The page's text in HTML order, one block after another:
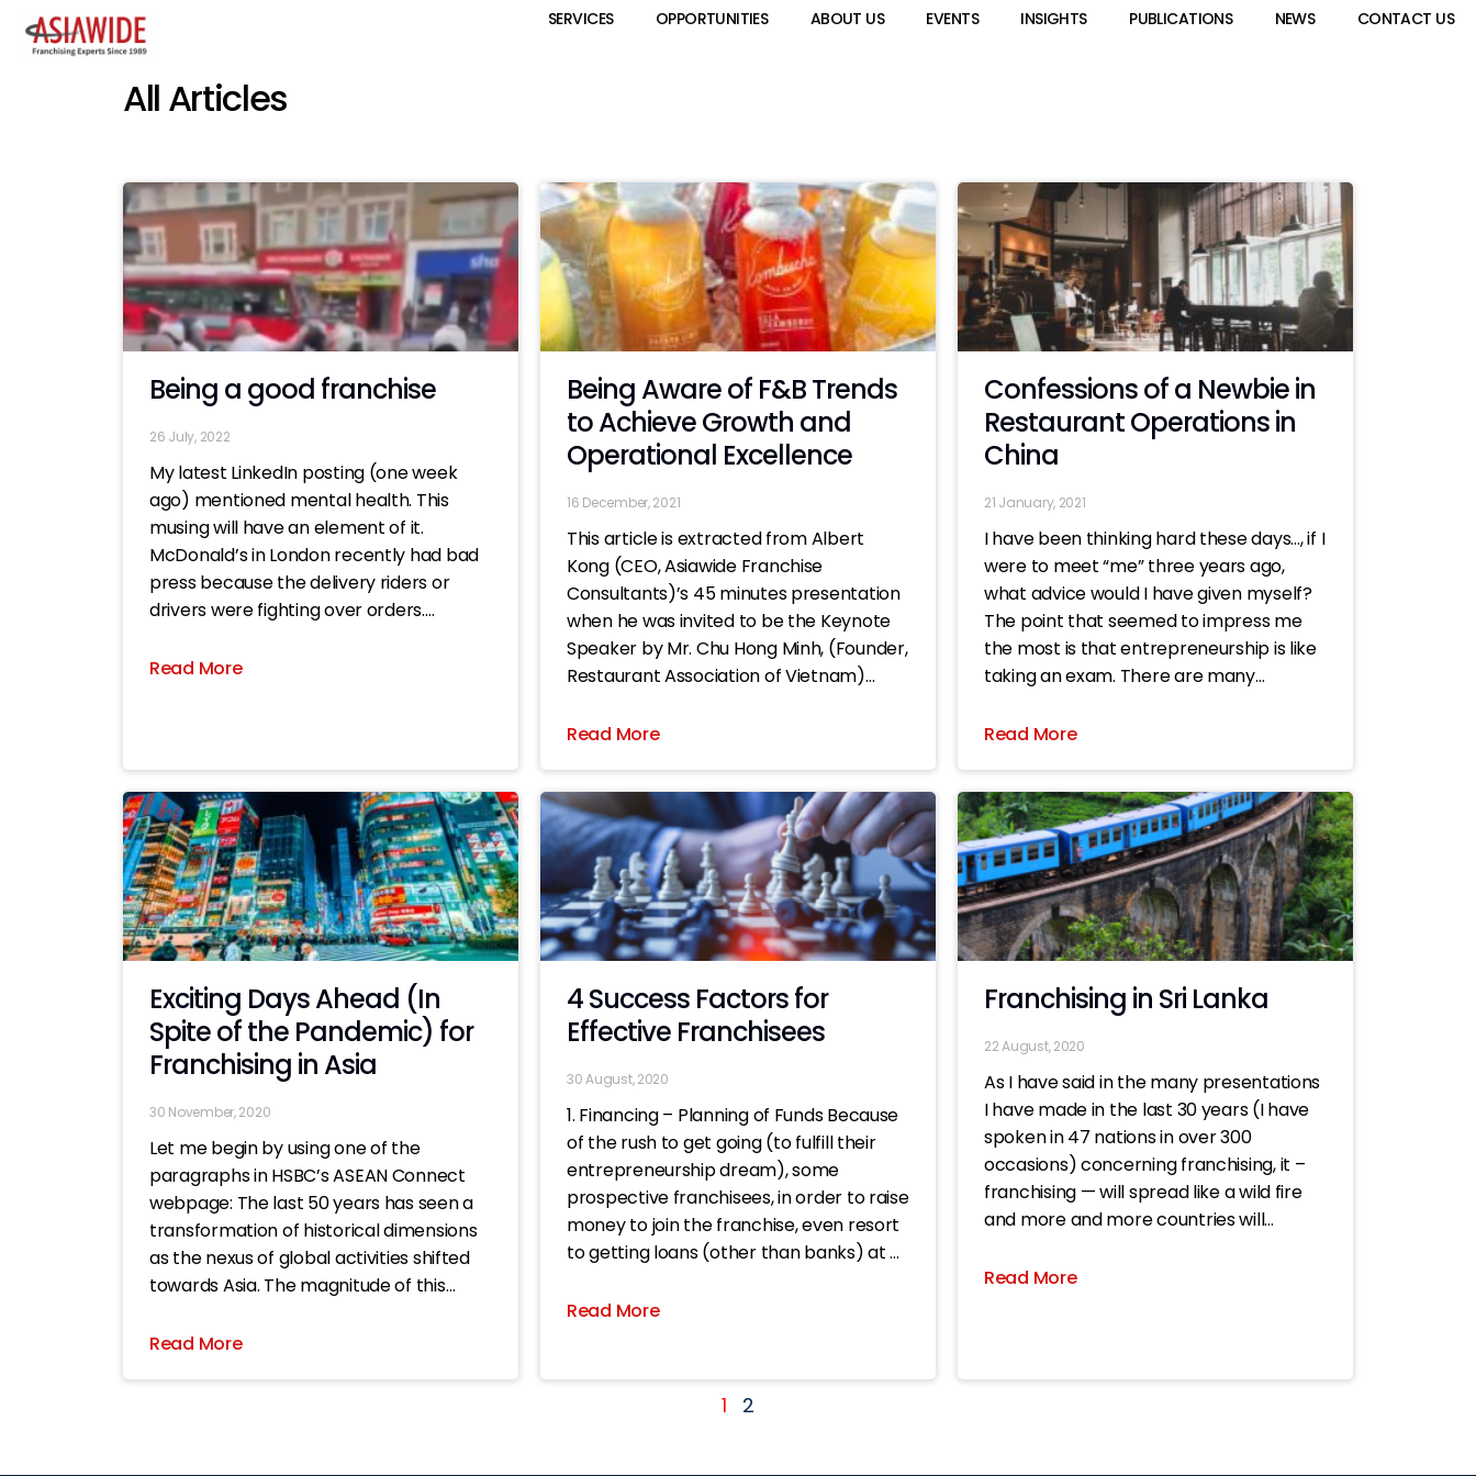
SERVICES OPPORTUNITIES ABOUT US EVENTS INSIGHTS PUBLICATIONS NEWS CONTACT US
All Articles
Being a good franchise
26 July, 2022
My latest LinkedIn posting (one week
ago) mentioned mental health. This
musing will have an element of it.
McDonald’s in London recently had bad
press because the delivery riders or
drivers were fighting over orders.
change their GPS setting to a spoof
Read More
Being Aware of F&B Trends
to Achieve Growth and
Operational Excellence
16 December, 2021
This article is extracted from Albert
Kong (CEO, Asiawide Franchise
Consultants)’s 45 minutes presentation
when he was invited to be the Keynote
Speaker by Mr. Chu Hong Minh, (Founder,
Restaurant Association of Vietnam)
2021 event. The title of this article is
Read More
Confessions of a Newbie in
Restaurant Operations in
China
21 January, 2021
I have been thinking hard these days…, if I
were to meet “me” three years ago,
what advice would I have given myself?
The point that seemed to impress me
the most is that entrepreneurship is like
taking an exam. There are many
made a
Read More
Exciting Days Ahead (In
Spite of the Pandemic) for
Franchising in Asia
30 November, 2020
Let me begin by using one of the
paragraphs in HSBC’s ASEAN Connect
webpage: The last 50 years has seen a
transformation of historical dimensions
as the nexus of global activities shifted
towards Asia. The magnitude of this
towards Asia is on par with the
Read More
4 Success Factors for
Effective Franchisees
30 August, 2020
1. Financing – Planning of Funds Because
of the rush to get going (to fulfill their
entrepreneurship dream), some
prospective franchisees, in order to raise
money to join the franchise, even resort
to getting loans (other than banks) at all
the business
Read More
Franchising in Sri Lanka
22 August, 2020
As I have said in the many presentations
I have made in the last 30 years (I have
spoken in 47 nations in over 300
occasions) concerning franchising, it –
franchising — will spread like a wild fire
and more and more countries will
Read More
1 2